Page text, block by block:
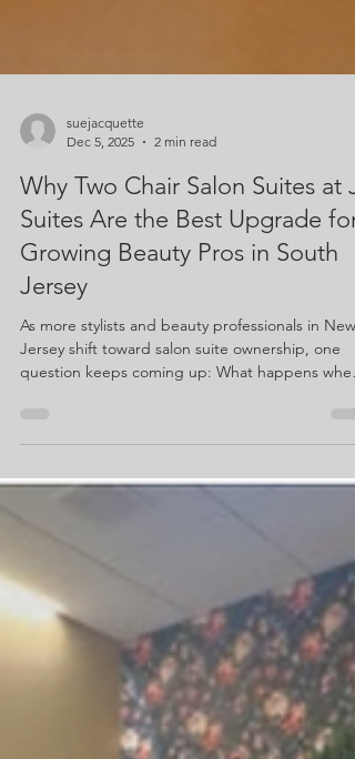
suejacquette
Dec 5, 2025
2 min read
Why Two Chair Salon Suites at J
Suites Are the Best Upgrade for
Growing Beauty Pros in South
Jersey
As more stylists and beauty professionals in New
you outgrow your single suite? For many beauty
Double Suite.